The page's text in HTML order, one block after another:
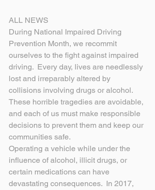
ALL NEWS
During National Impaired Driving
Prevention Month, we recommit
ourselves to the fight against impaired
driving.  Every day, lives are needlessly
lost and irreparably altered by
collisions involving drugs or alcohol.
These horrible tragedies are avoidable,
and each of us must make responsible
decisions to prevent them and keep our
communities safe.
Operating a vehicle while under the
influence of alcohol, illicit drugs, or
certain medications can have
devastating consequences.  In 2017,